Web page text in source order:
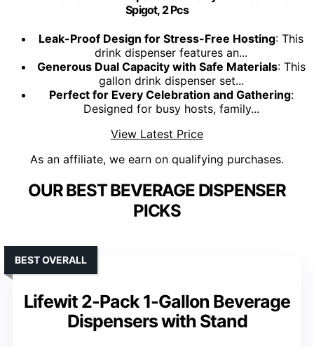
Spigot, 2 Pcs
Leak-Proof Design for Stress-Free Hosting: This
drink dispenser features an...
Generous Dual Capacity with Safe Materials: This
gallon drink dispenser set...
Perfect for Every Celebration and Gathering:
Designed for busy hosts, family...
View Latest Price
As an affiliate, we earn on qualifying purchases.
OUR BEST BEVERAGE DISPENSER
PICKS
Lifewit 2-Pack 1-Gallon Beverage
Dispensers with Stand
BEST OVERALL